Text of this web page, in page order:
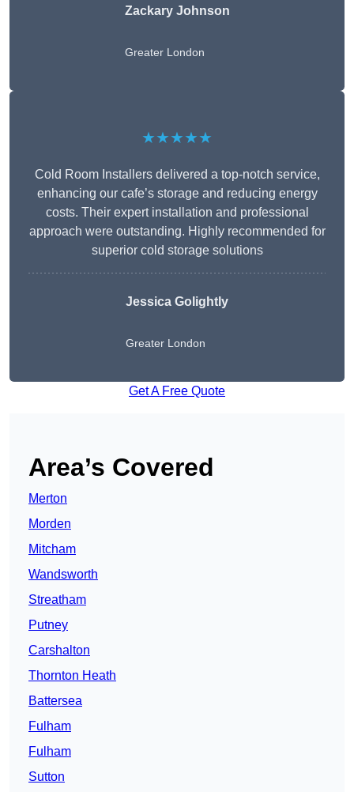
Zackary Johnson
Greater London
★★★★★
Cold Room Installers delivered a top-notch service,
enhancing our cafe’s storage and reducing energy
costs. Their expert installation and professional
approach were outstanding. Highly recommended for
superior cold storage solutions
Jessica Golightly
Greater London
Get A Free Quote
Area’s Covered
Merton
Morden
Mitcham
Wandsworth
Streatham
Putney
Carshalton
Thornton Heath
Battersea
Fulham
Fulham
Sutton